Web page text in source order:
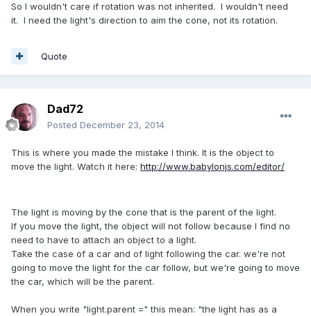
So I wouldn't care if rotation was not inherited. I wouldn't need
it. I need the light's direction to aim the cone, not its rotation.
Quote
Dad72
Posted December 23, 2014
This is where you made the mistake I think. It is the object to
move the light. Watch it here: http://www.babylonjs.com/editor/
The light is moving by the cone that is the parent of the light.
If you move the light, the object will not follow because I find no
need to have to attach an object to a light.
Take the case of a car and of light following the car. we're not
going to move the light for the car follow, but we're going to move
the car, which will be the parent.
When you write "light.parent =" this mean: "the light has as a